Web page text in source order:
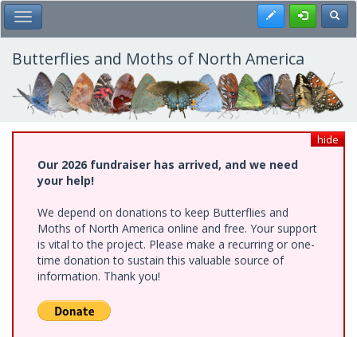
Skip
to
main
content
Toggle Main Menu Register
Butterflies and Moths of North America
hide
Our 2026 fundraiser has arrived, and we need
your help!
We depend on donations to keep Butterflies and
Moths of North America online and free. Your support
is vital to the project. Please make a recurring or one-
time donation to sustain this valuable source of
information. Thank you!